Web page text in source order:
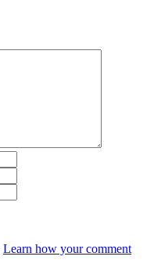
Learn how your comment